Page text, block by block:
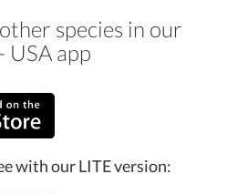
species in our
USA app
with our LITE version: